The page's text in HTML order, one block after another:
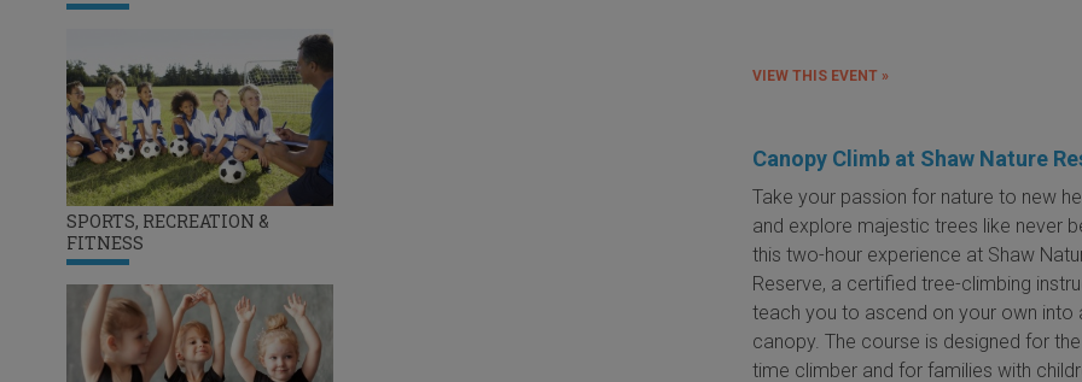
SPORTS, RECREATION &
FITNESS
VIEW THIS EVENT »
Canopy Climb at Shaw Nature
Take your passion for nature to new
and explore majestic trees like never
this two-hour experience at Shaw
Reserve, a certified tree-climbing
teach you to ascend on your own into
canopy. The course is designed for
time climber and for families with